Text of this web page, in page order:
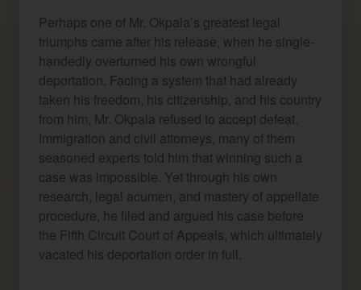
Perhaps one of Mr. Okpala’s greatest legal
triumphs came after his release, when he single-
handedly overturned his own wrongful
deportation. Facing a system that had already
taken his freedom, his citizenship, and his country
from him, Mr. Okpala refused to accept defeat.
Immigration and civil attorneys, many of them
seasoned experts told him that winning such a
case was impossible. Yet through his own
research, legal acumen, and mastery of appellate
procedure, he filed and argued his case before
the Fifth Circuit Court of Appeals, which ultimately
vacated his deportation order in full.